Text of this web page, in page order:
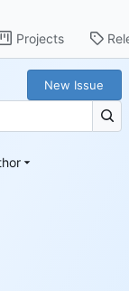
Projects
New Issue